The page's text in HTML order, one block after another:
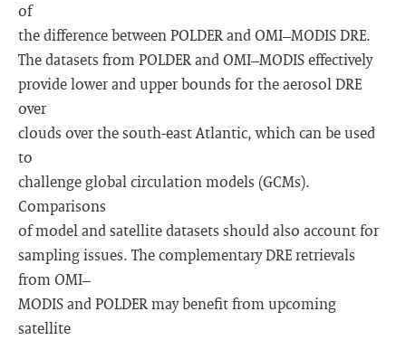
of
the difference between POLDER and OMI–MODIS DRE.
The datasets from POLDER and OMI–MODIS effectively
provide lower and upper bounds for the aerosol DRE
over
clouds over the south-east Atlantic, which can be used
to
challenge global circulation models (GCMs).
Comparisons
of model and satellite datasets should also account for
sampling issues. The complementary DRE retrievals
from OMI–
MODIS and POLDER may benefit from upcoming
satellite